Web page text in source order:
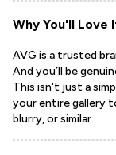
Why You'll Love
AVG is a trusted
And you’ll be
This isn't just a
your entire gallery
blurry, or similar.